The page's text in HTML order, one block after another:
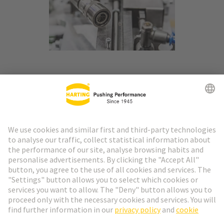
M8 and M12 interfaces combine three important
advantages in industrial ethernet applications over
the familiar RJ interface: a high IP degree of
industrial building cabling, machinery construction,
particularly in railway applications.
Available as: CABLE CONNECTOR | CABLE
ASSEMBLY | DEVICE SIDE
M8 E-shop and product data
M12 E-shop and product data